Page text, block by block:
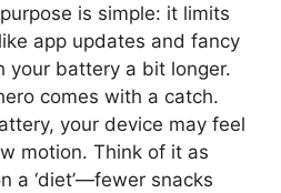
is simple: it limits
app updates and fancy
your battery a bit longer.
comes with a catch.
your device may feel
motion. Think of it as
a ‘diet’—fewer snacks